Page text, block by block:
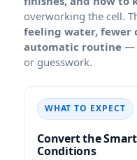
overworking the cell.
feeling water, fewer
automatic routine —
or guesswork.
WHAT TO EXPECT
Convert the
Conditions